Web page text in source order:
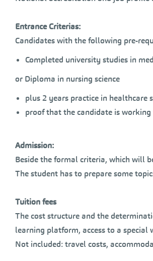
Entrance Criterias:
Candidates with the following pre-
Completed university studies in
or Diploma in nursing science
plus 2 years practice in healthcare
proof that the candidate is
Admission:
Beside the formal criteria, which will
The student has to prepare some
Tuition fees
The cost structure and the
learning platform, access to a
Not included: travel costs,